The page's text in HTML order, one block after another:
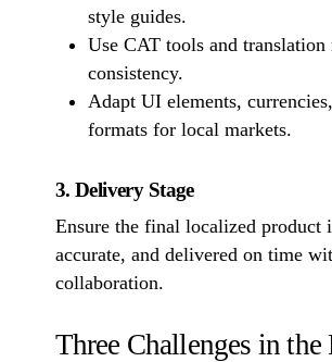
style guides.
Use CAT tools and
consistency.
Adapt UI elements,
formats for local markets.
3. Delivery Stage
Ensure the final localized product
accurate, and delivered on time
collaboration.
Three Challenges in the